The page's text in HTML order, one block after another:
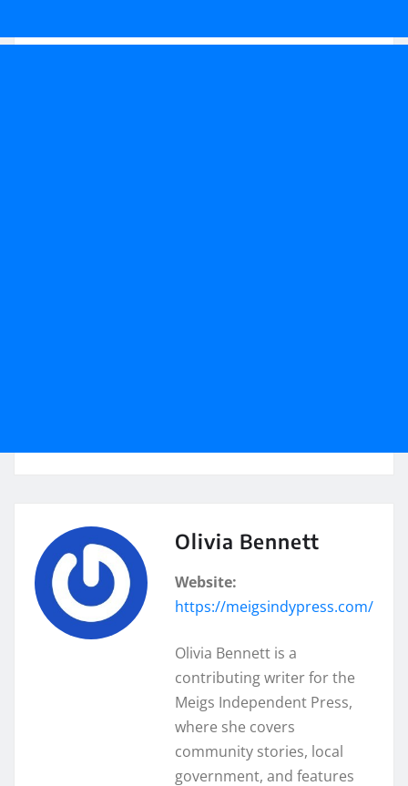
Olivia Bennett
Website:
https://meigsindypress.com/
Olivia Bennett is a
contributing writer for the
Meigs Independent Press,
where she covers
community stories, local
government, and features